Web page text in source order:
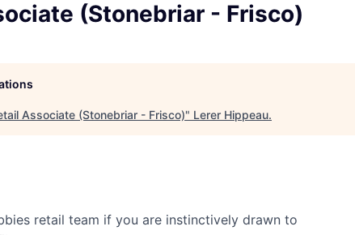
(Stonebriar - Frisco)
Associate (Stonebriar - Frisco)" Lerer Hippeau.
retail team if you are instinctively drawn to